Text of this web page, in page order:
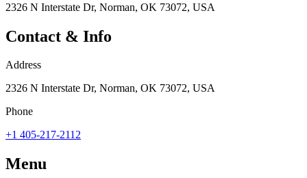
2326 N Interstate Dr, Norman, OK 73072, USA
Contact & Info
Address
2326 N Interstate Dr, Norman, OK 73072, USA
Phone
+1 405-217-2112
Menu